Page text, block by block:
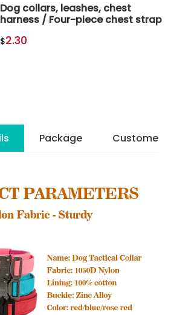
Dog collars, leashes, chest
harness / Four-piece chest strap
$2.30
Package Customer